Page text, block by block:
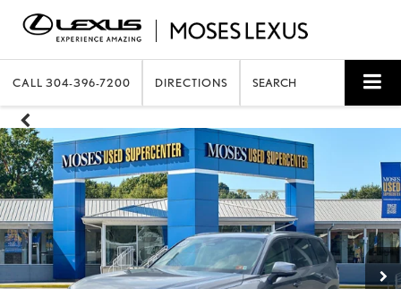
CALL 304-396-7200 DIRECTIONS SEARCH